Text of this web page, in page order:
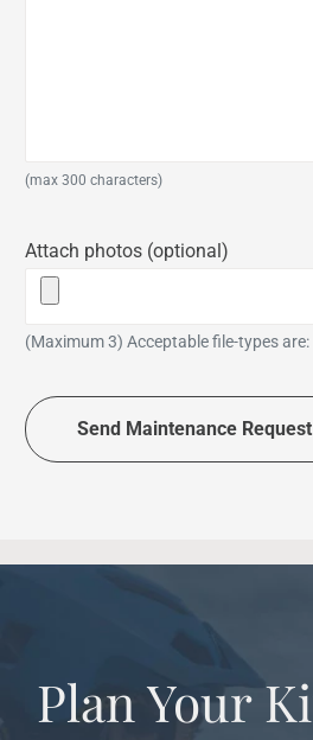
(max 300 characters)
Attach photos (optional)
(Maximum 3) Acceptable file-types
Send Maintenance Request
Plan Your